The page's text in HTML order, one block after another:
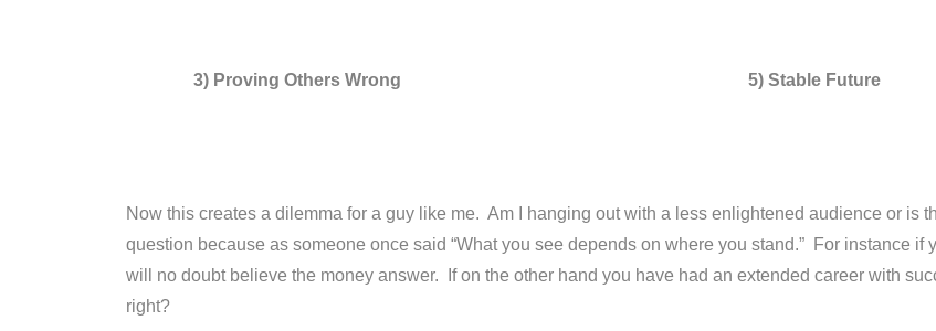
3) Proving Others Wrong 5) Stable Future
Now this creates a dilemma for a guy like me. Am I hanging out with a less enlightened audience or is
question because as someone once said “What you see depends on where you stand.” For instance
will no doubt believe the money answer. If on the other hand you have had an extended career with
right?